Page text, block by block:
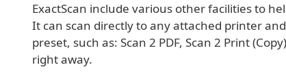
ExactScan include various other facilities to
It can scan directly to any attached printer
preset, such as: Scan 2 PDF, Scan 2 Print
right away.